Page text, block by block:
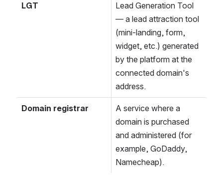
LGT
Lead Generation Tool
— a lead attraction tool
(mini-landing, form,
widget, etc.) generated
by the platform at the
connected domain's
address.
Domain registrar
A service where a
domain is purchased
and administered (for
example, GoDaddy,
Namecheap).